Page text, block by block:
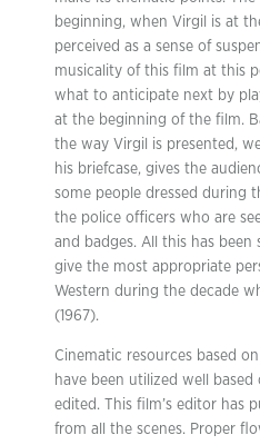
beginning, when Virgil is at
perceived as a sense of
musicality of this film at this
what to anticipate next by
at the beginning of the film.
the way Virgil is presented,
his briefcase, gives the
some people dressed during
the police officers who are
and badges. All this has
give the most appropriate
Western during the decade
(1967).
Cinematic resources based
have been utilized well
edited. This film’s editor has
from all the scenes. Proper